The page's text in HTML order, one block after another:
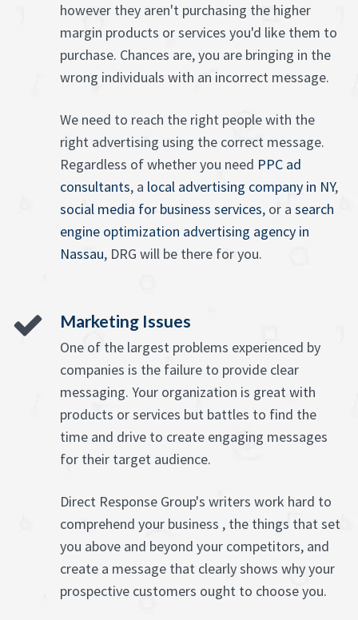
however they aren't purchasing the higher
margin products or services you'd like them to
purchase. Chances are, you are bringing in the
wrong individuals with an incorrect message.
We need to reach the right people with the
right advertising using the correct message.
Regardless of whether you need PPC ad
consultants, a local advertising company in NY,
social media for business services, or a search
engine optimization advertising agency in
Nassau, DRG will be there for you.
Marketing Issues
One of the largest problems experienced by
companies is the failure to provide clear
messaging. Your organization is great with
products or services but battles to find the
time and drive to create engaging messages
for their target audience.
Direct Response Group's writers work hard to
comprehend your business , the things that set
you above and beyond your competitors, and
create a message that clearly shows why your
prospective customers ought to choose you.